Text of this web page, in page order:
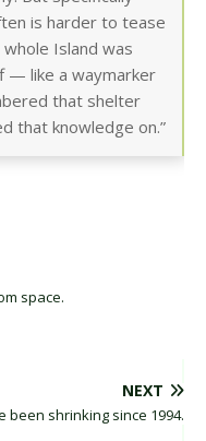
is harder to tease
Island was
— like a waymarker
that shelter
that knowledge on.”
space.
NEXT
been shrinking since 1994.